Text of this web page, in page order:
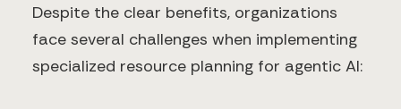
Despite the clear benefits, organizations
face several challenges when implementing
specialized resource planning for agentic AI: